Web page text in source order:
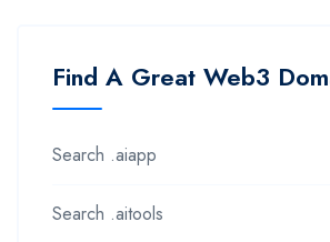
Find A Great Web3
Search .aiapp
Search .aitools